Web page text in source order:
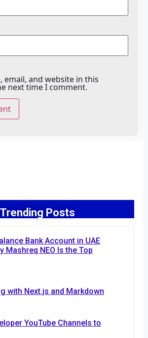
email, and website in this
next time I comment.
Trending Posts
Bank Account in UAE
Mashreq NEO Is the Top
with Next.js and Markdown
YouTube Channels to